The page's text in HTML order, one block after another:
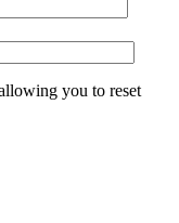
you to reset